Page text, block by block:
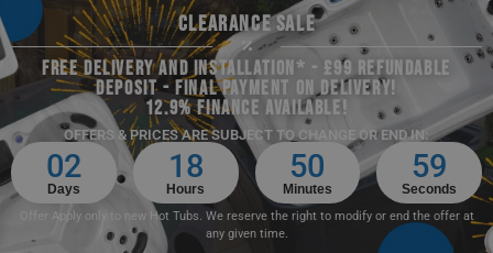
CLEARANCE SALE
FREE DELIVERY AND INSTALLATION* - £99 REFUNDABLE
DEPOSIT - FINAL PAYMENT ON DELIVERY!
12.9% FINANCE AVAILABLE!
OFFERS & PRICES ARE SUBJECT TO CHANGE OR END IN:
02
Days
18
Hours
50
Minutes
59
Seconds
Offer Apply only to new Hot Tubs. We reserve the right to modify or end the offer at
any given time.